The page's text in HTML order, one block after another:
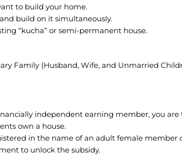
to build your home.
build on it simultaneously.
“kucha” or semi-permanent house.
Family (Husband, Wife, and Unmarried
independent earning member, you are
own a house.
in the name of an adult female member
to unlock the subsidy.